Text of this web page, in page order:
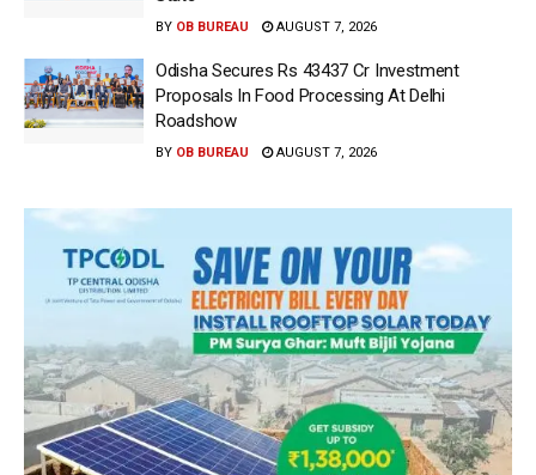
BY OB BUREAU AUGUST 7, 2026
Odisha Secures Rs 43437 Cr Investment
Proposals In Food Processing At Delhi
Roadshow
BY OB BUREAU AUGUST 7, 2026